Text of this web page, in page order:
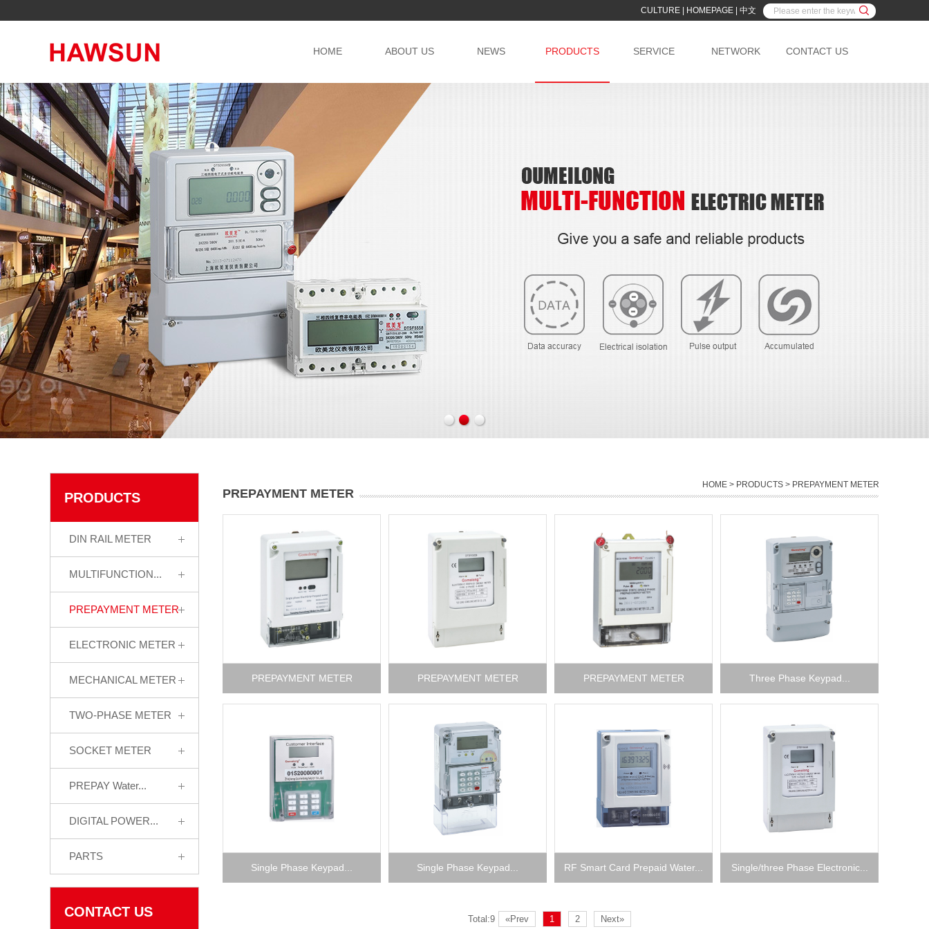
CULTURE HOMEPAGE 中文
HOME ABOUT US NEWS PRODUCTS SERVICE NETWORK CONTACT US
PRODUCTS
DIN RAIL METER
MULTIFUNCTION...
PREPAYMENT METER
ELECTRONIC METER
MECHANICAL METER
TWO-PHASE METER
SOCKET METER
PREPAY Water...
DIGITAL POWER...
PARTS
CONTACT US
PREPAYMENT METER
HOME > PRODUCTS > PREPAYMENT METER
PREPAYMENT METER PREPAYMENT METER PREPAYMENT METER Three Phase Keypad...
Single Phase Keypad... Single Phase Keypad... RF Smart Card Prepaid Water... Single/three Phase Electronic...
Total:9 «Prev 1 2 Next»